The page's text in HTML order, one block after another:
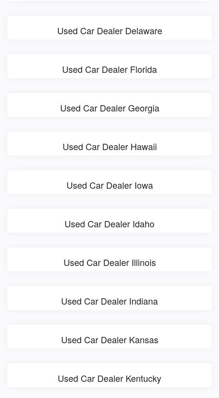
Used Car Dealer Delaware
Used Car Dealer Florida
Used Car Dealer Georgia
Used Car Dealer Hawaii
Used Car Dealer Iowa
Used Car Dealer Idaho
Used Car Dealer Illinois
Used Car Dealer Indiana
Used Car Dealer Kansas
Used Car Dealer Kentucky